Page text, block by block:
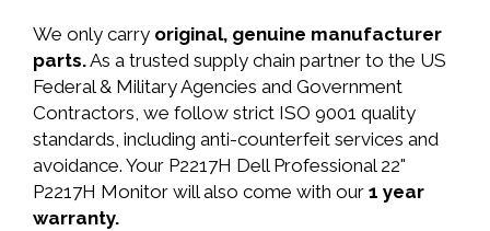
We only carry original, genuine manufacturer
parts.As a trusted supply chain partner to the US
Federal & Military Agencies and Government
Contractors, we follow strict ISO 9001 quality
standards, including anti-counterfeit services and
avoidance. Your P2217H Dell Professional 22"
P2217H Monitor will also come with our 1 year
warranty.